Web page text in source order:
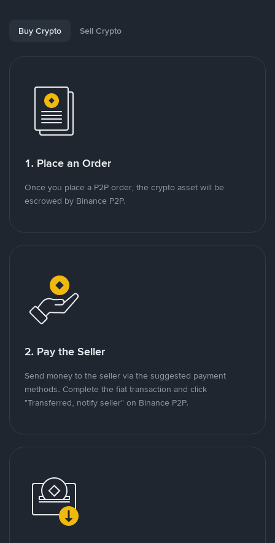
Buy Crypto Sell Crypto
1. Place an Order
Once you place a P2P order, the crypto asset will be
escrowed by Binance P2P.
2. Pay the Seller
Send money to the seller via the suggested payment
methods. Complete the fiat transaction and click
"Transferred, notify seller" on Binance P2P.